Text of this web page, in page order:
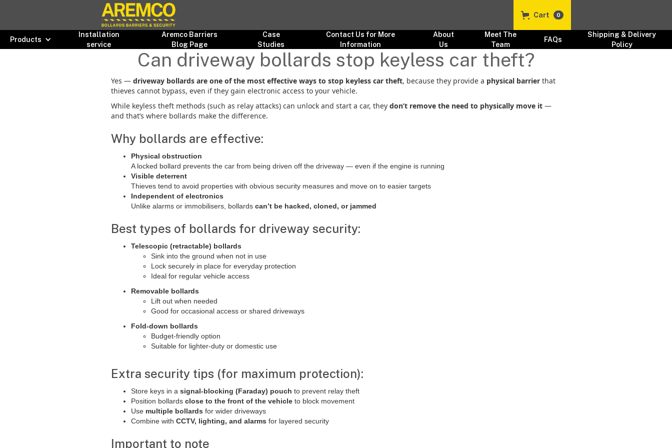
Cart 0
Products
Installation
service
Aremco Barriers
Blog Page
Case
Studies
Contact Us for More
Information
About
Us
Meet The
Team
FAQs
Shipping & Delivery
Policy
Can driveway bollards stop keyless car theft?
Yes — driveway bollards are one of the most effective ways to stop keyless car theft, because they provide a physical barrier that
thieves cannot bypass, even if they gain electronic access to your vehicle.
While keyless theft methods (such as relay attacks) can unlock and start a car, they don’t remove the need to physically move it —
and that’s where bollards make the difference.
Why bollards are effective:
Physical obstruction
A locked bollard prevents the car from being driven off the driveway — even if the engine is running
Visible deterrent
Thieves tend to avoid properties with obvious security measures and move on to easier targets
Independent of electronics
Unlike alarms or immobilisers, bollards can’t be hacked, cloned, or jammed
Best types of bollards for driveway security:
Telescopic (retractable) bollards
Sink into the ground when not in use
Lock securely in place for everyday protection
Ideal for regular vehicle access
Removable bollards
Lift out when needed
Good for occasional access or shared driveways
Fold-down bollards
Budget-friendly option
Suitable for lighter-duty or domestic use
Extra security tips (for maximum protection):
Store keys in a signal-blocking (Faraday) pouch to prevent relay theft
Position bollards close to the front of the vehicle to block movement
Use multiple bollards for wider driveways
Combine with CCTV, lighting, and alarms for layered security
Important to note